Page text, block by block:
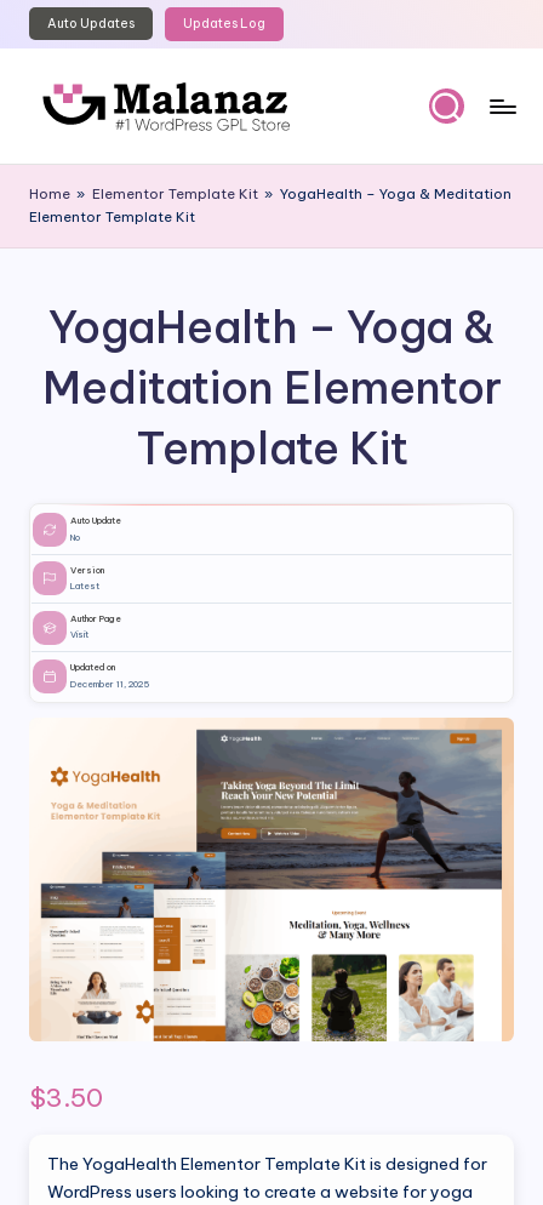
Skip
content
Auto Updates Updates Log
al
a
a
GPL
Home » Elementor Template Kit » YogaHealth – Yoga & Meditation
Elementor Template Kit
YogaHealth – Yoga &
Meditation Elementor
Template Kit
Auto Update
No
Version
Latest
Author Page
Visit
Updated on
December 11, 2025
$3.50
The YogaHealth Elementor Template Kit is designed for
WordPress users looking to create a website for yoga